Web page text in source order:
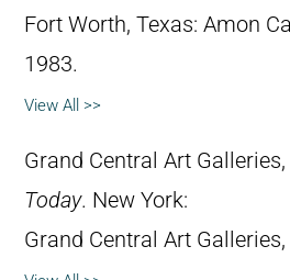
Fort Worth, Texas: Amon
1983.
View All >>
Grand Central Art Galleries,
Today. New York:
Grand Central Art Galleries,